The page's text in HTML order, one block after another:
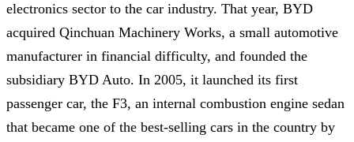
electronics sector to the car industry. That year, BYD
acquired Qinchuan Machinery Works, a small automotive
manufacturer in financial difficulty, and founded the
subsidiary BYD Auto. In 2005, it launched its first
passenger car, the F3, an internal combustion engine sedan
that became one of the best-selling cars in the country by